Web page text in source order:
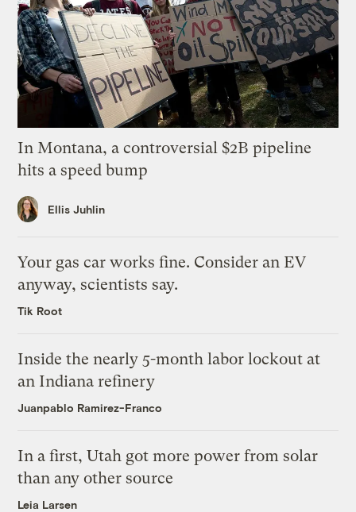
In Montana, a controversial $2B pipeline
hits a speed bump
Ellis Juhlin
Your gas car works fine. Consider an EV
anyway, scientists say.
Tik Root
Inside the nearly 5-month labor lockout at
an Indiana refinery
Juanpablo Ramirez-Franco
In a first, Utah got more power from solar
than any other source
Leia Larsen